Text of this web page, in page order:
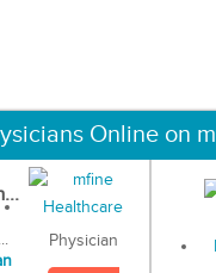
Online on
Physician